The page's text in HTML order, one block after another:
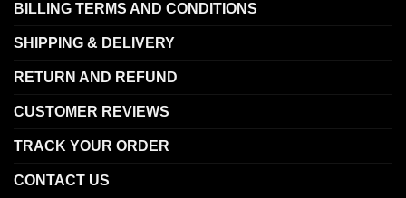
BILLING TERMS AND CONDITIONS
SHIPPING & DELIVERY
RETURN AND REFUND
CUSTOMER REVIEWS
TRACK YOUR ORDER
CONTACT US